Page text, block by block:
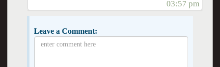
03:57 pm
Leave a Comment: